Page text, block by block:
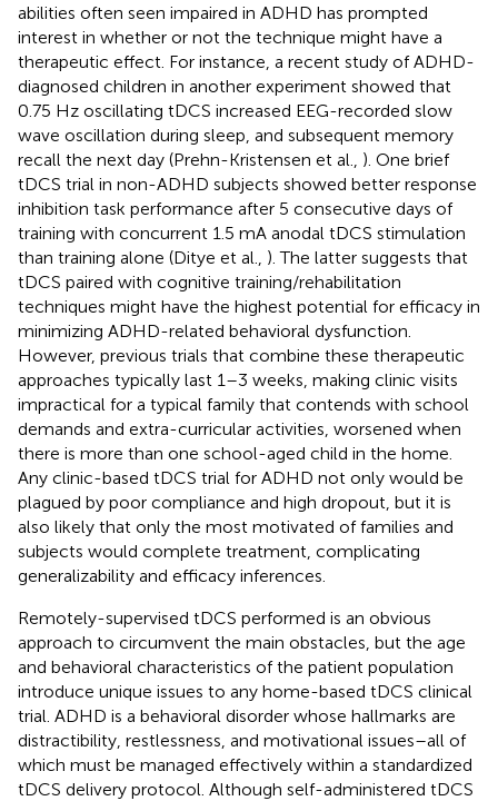
abilities often seen impaired in ADHD has prompted
interest in whether or not the technique might have a
therapeutic effect. For instance, a recent study of ADHD-
diagnosed children in another experiment showed that
0.75 Hz oscillating tDCS increased EEG-recorded slow
wave oscillation during sleep, and subsequent memory
recall the next day (Prehn-Kristensen et al., ). One brief
tDCS trial in non-ADHD subjects showed better response
inhibition task performance after 5 consecutive days of
training with concurrent 1.5 mA anodal tDCS stimulation
than training alone (Ditye et al., ). The latter suggests that
tDCS paired with cognitive training/rehabilitation
techniques might have the highest potential for efficacy in
minimizing ADHD-related behavioral dysfunction.
However, previous trials that combine these therapeutic
approaches typically last 1–3 weeks, making clinic visits
impractical for a typical family that contends with school
demands and extra-curricular activities, worsened when
there is more than one school-aged child in the home.
Any clinic-based tDCS trial for ADHD not only would be
plagued by poor compliance and high dropout, but it is
also likely that only the most motivated of families and
subjects would complete treatment, complicating
generalizability and efficacy inferences.
Remotely-supervised tDCS performed is an obvious
approach to circumvent the main obstacles, but the age
and behavioral characteristics of the patient population
introduce unique issues to any home-based tDCS clinical
trial. ADHD is a behavioral disorder whose hallmarks are
distractibility, restlessness, and motivational issues–all of
which must be managed effectively within a standardized
tDCS delivery protocol. Although self-administered tDCS